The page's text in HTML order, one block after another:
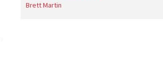
Brett Martin